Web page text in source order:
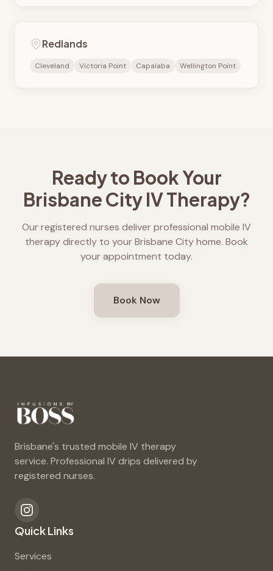
Redlands
Cleveland Victoria Point Capalaba Wellington Point
Ready to Book Your
Brisbane CityIV Therapy?
Our registered nurses deliver professional mobile IV
therapy directly to yourBrisbane Cityhome. Book
your appointment today.
Book Now
Brisbane's trusted mobile IV therapy
service. Professional IV drips delivered by
registered nurses.
Quick Links
Services